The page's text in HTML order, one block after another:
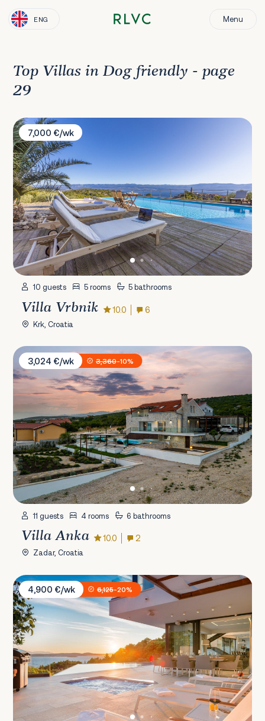
ENG Menu
Top Villas in Dog friendly - page
29
Villa Vrbnik
7,000 €/wk
10 guests 5 rooms 5 bathrooms
Villa Vrbnik 10.0 6
Krk, Croatia
Villa Anka
3,024 €/wk
3,360-10%
11 guests 4 rooms 6 bathrooms
Villa Anka 10.0 2
Zadar, Croatia
Villa Anabel
4,900 €/wk
6,125-20%